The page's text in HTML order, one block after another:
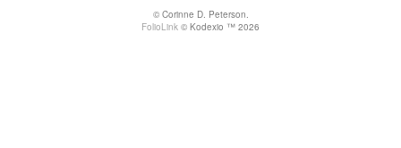
© Corinne D. Peterson.
FolioLink © Kodexio ™ 2026